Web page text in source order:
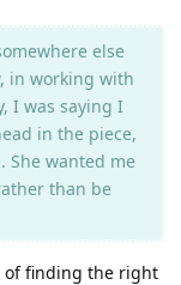
else
in working with
I was saying I
in the piece,
She wanted me
than be
of finding the right